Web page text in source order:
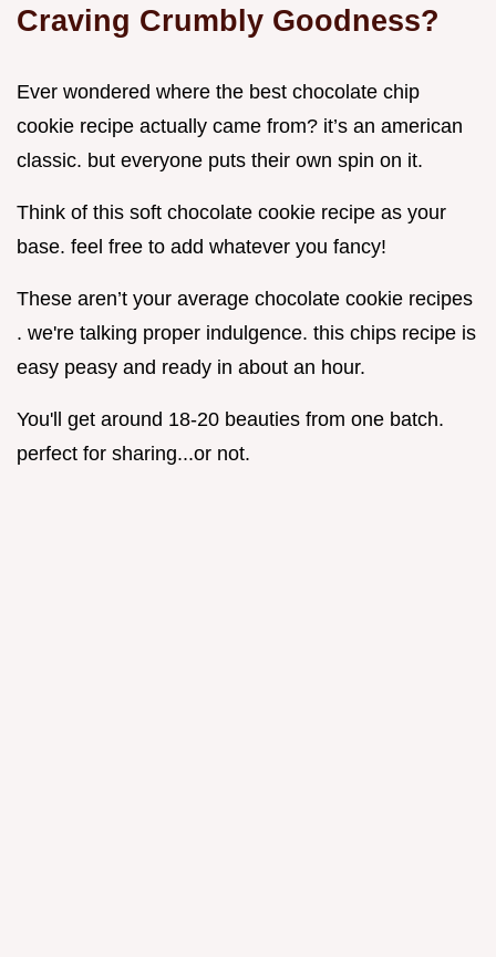
Craving Crumbly Goodness?
Ever wondered where the best chocolate chip
cookie recipe actually came from? it’s an american
classic. but everyone puts their own spin on it.
Think of this soft chocolate cookie recipe as your
base. feel free to add whatever you fancy!
These aren’t your average chocolate cookie recipes
. we're talking proper indulgence. this chips recipe is
easy peasy and ready in about an hour.
You'll get around 18-20 beauties from one batch.
perfect for sharing...or not.